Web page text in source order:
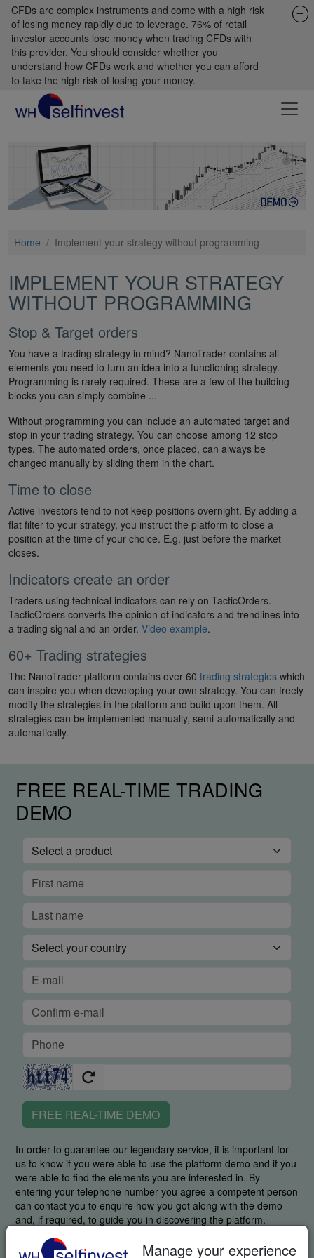
CFDs are complex instruments and come with a high risk
of losing money rapidly due to leverage. 76% of retail
investor accounts lose money when trading CFDs with
this provider. You should consider whether you
understand how CFDs work and whether you can afford
to take the high risk of losing your money.
Home / Implement your strategy without programming
IMPLEMENT YOUR STRATEGY
WITHOUT PROGRAMMING
Stop & Target orders
You have a trading strategy in mind? NanoTrader contains all
elements you need to turn an idea into a functioning strategy.
Programming is rarely required. These are a few of the building
blocks you can simply combine ...
Without programming you can include an automated target and
stop in your trading strategy. You can choose among 12 stop
types. The automated orders, once placed, can always be
changed manually by sliding them in the chart.
Time to close
Active investors tend to not keep positions overnight. By adding a
flat filter to your strategy, you instruct the platform to close a
position at the time of your choice. E.g. just before the market
closes.
Indicators create an order
Traders using technical indicators can rely on TacticOrders.
TacticOrders converts the opinion of indicators and trendlines into
a trading signal and an order. Video example.
60+ Trading strategies
The NanoTrader platform contains over 60 trading strategies which
can inspire you when developing your own strategy. You can freely
modify the strategies in the platform and build upon them. All
strategies can be implemented manually, semi-automatically and
automatically.
Manage your experience
FREE REAL-TIME TRADING
DEMO
FREE REAL-TIME DEMO
In order to guarantee our legendary service, it is important for
us to know if you were able to use the platform demo and if you
were able to find the elements you are interested in. By
entering your telephone number you agree a competent person
can contact you to enquire how you got along with the demo
and, if required, to guide you in discovering the platform.
By requesting this item you specifically agree we may send you